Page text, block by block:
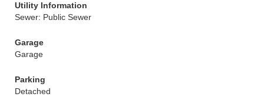
Utility Information
Sewer: Public Sewer
Garage
Garage
Parking
Detached